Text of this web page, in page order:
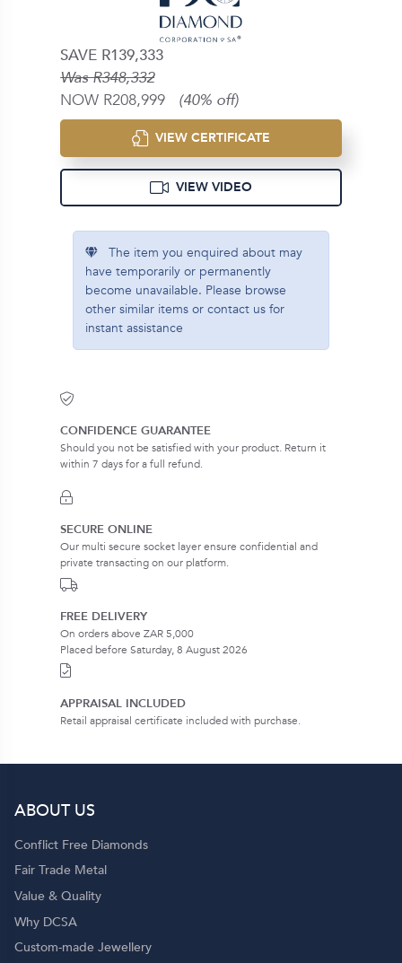
SAVE R139,333
Was R348,332
NOW R208,999 (40% off)
VIEW CERTIFICATE
VIEW VIDEO
The item you enquired about may
have temporarily or permanently
become unavailable. Please browse
other similar items or contact us for
instant assistance
CONFIDENCE GUARANTEE
Should you not be satisfied with your product. Return it
within 7 days for a full refund.
SECURE ONLINE
Our multi secure socket layer ensure confidential and
private transacting on our platform.
FREE DELIVERY
On orders above ZAR 5,000
Placed before Saturday, 8 August 2026
APPRAISAL INCLUDED
Retail appraisal certificate included with purchase.
ABOUT US
Conflict Free Diamonds
Fair Trade Metal
Value & Quality
Why DCSA
Custom-made Jewellery